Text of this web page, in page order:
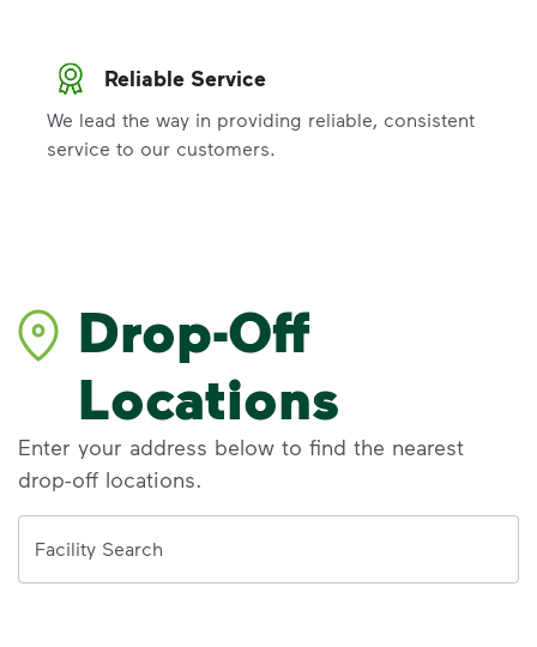
Reliable Service
We lead the way in providing reliable, consistent
service to our customers.
Drop-Off
Locations
Enter your address below to find the nearest
drop-off locations.
Facility Search